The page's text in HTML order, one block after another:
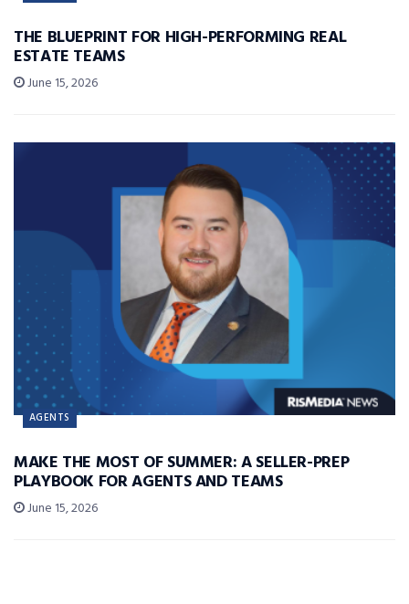
THE BLUEPRINT FOR HIGH-PERFORMING REAL
ESTATE TEAMS
June 15, 2026
AGENTS
MAKE THE MOST OF SUMMER: A SELLER-PREP
PLAYBOOK FOR AGENTS AND TEAMS
June 15, 2026